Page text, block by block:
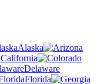
Alaska
California
Delaware
Florida